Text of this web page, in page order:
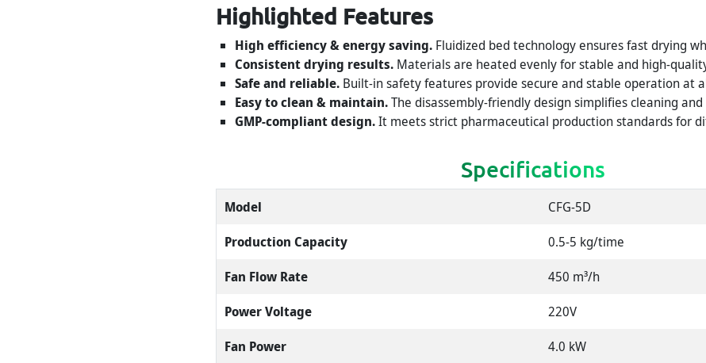
Highlighted Features
High efficiency & energy saving. Fluidized bed technology ensures fast drying
Consistent drying results. Materials are heated evenly for stable and high-
Safe and reliable. Built-in safety features provide secure and stable operation at
Easy to clean & maintain.The disassembly-friendly design simplifies cleaning
GMP-compliant design.It meets strict pharmaceutical production standards for
Specifications
Model
CFG-5D
Production Capacity
0.5-5 kg/time
Fan Flow Rate
450 m³/h
Power Voltage
220V
Fan Power
4.0 kW